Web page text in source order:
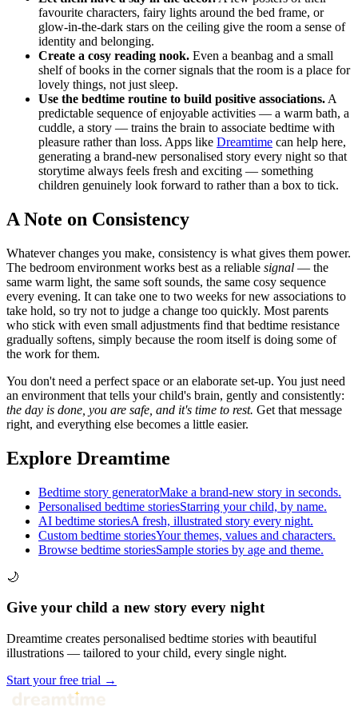
favourite characters, fairy lights around the bed frame, or
glow-in-the-dark stars on the ceiling give the room a sense of
identity and belonging.
Create a cosy reading nook. Even a beanbag and a small
shelf of books in the corner signals that the room is a place for
lovely things, not just sleep.
Use the bedtime routine to build positive associations. A
predictable sequence of enjoyable activities — a warm bath, a
cuddle, a story — trains the brain to associate bedtime with
pleasure rather than loss. Apps like Dreamtime can help here,
generating a brand-new personalised story every night so that
storytime always feels fresh and exciting — something
children genuinely look forward to rather than a box to tick.
A Note on Consistency
Whatever changes you make, consistency is what gives them power.
The bedroom environment works best as a reliable signal — the
same warm light, the same soft sounds, the same cosy sequence
every evening. It can take one to two weeks for new associations to
take hold, so try not to judge a change too quickly. Most parents
who stick with even small adjustments find that bedtime resistance
gradually softens, simply because the room itself is doing some of
the work for them.
You don't need a perfect space or an elaborate set-up. You just need
an environment that tells your child's brain, gently and consistently:
the day is done, you are safe, and it's time to rest. Get that message
right, and everything else becomes a little easier.
Explore Dreamtime
Bedtime story generatorMake a brand-new story in seconds.
Personalised bedtime storiesStarring your child, by name.
AI bedtime storiesA fresh, illustrated story every night.
Custom bedtime storiesYour themes, values and characters.
Browse bedtime storiesSample stories by age and theme.
🌙
Give your child a new story every night
Dreamtime creates personalised bedtime stories with beautiful
illustrations — tailored to your child, every single night.
Start your free trial →